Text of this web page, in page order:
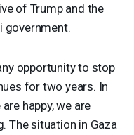
of Trump and the
government.
opportunity to stop
for two years. In
happy, we are
The situation in Gaza